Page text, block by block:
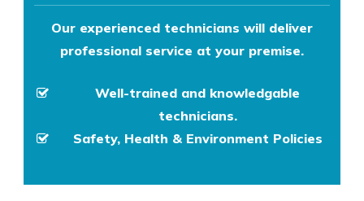
Our experienced technicians will deliver
professional service at your premise.
Well-trained and knowledgable
technicians.
Safety, Health & Environment Policies